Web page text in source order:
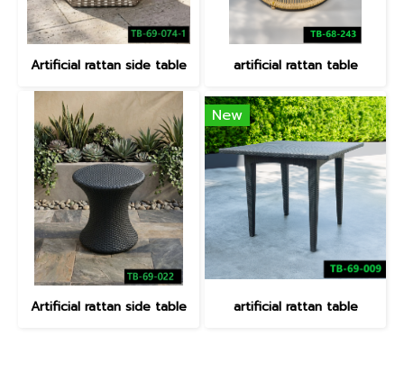
Artificial rattan side table artificial rattan table
Artificial rattan side table
New
artificial rattan table